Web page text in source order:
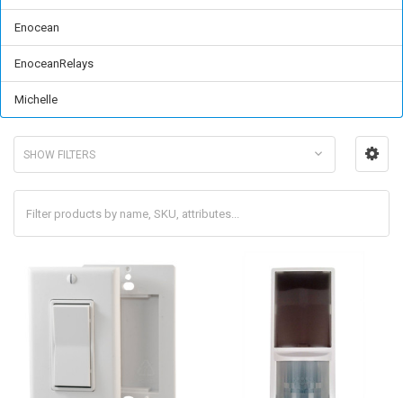
Enocean
EnoceanRelays
Michelle
SHOW FILTERS